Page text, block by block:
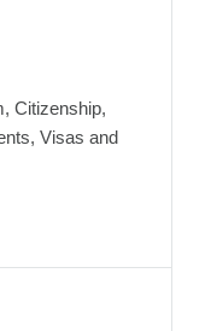
Citizenship,
Visas and